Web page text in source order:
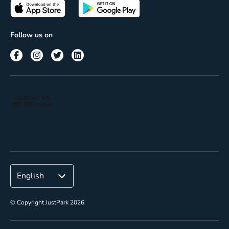
Terms of use
Passes
Corporate
Follow us on
© Copyright JustPark 2026